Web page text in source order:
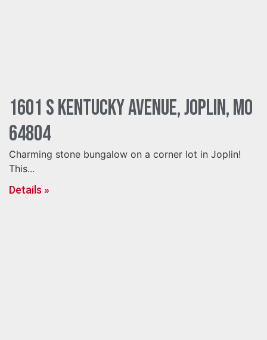
1601 S Kentucky Avenue, Joplin, MO
64804
Charming stone bungalow on a corner lot in Joplin!
This...
Details »